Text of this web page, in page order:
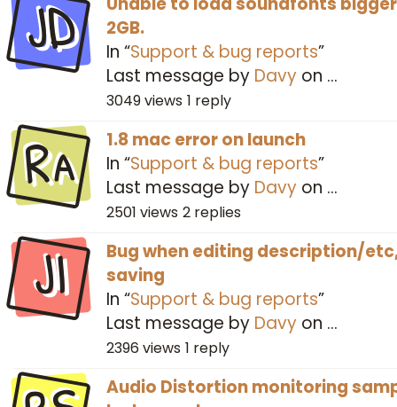
JD
2GB.
In “Support & bug reports”
Last message by Davy on …
3049views 1 reply
Ra
1.8 mac error on launch
In “Support & bug reports”
Last message by Davy on …
2501 views 2 replies
JI
Bug when editing description/
saving
In “Support & bug reports”
Last message by Davy on …
2396views 1 reply
Audio Distortion monitoring